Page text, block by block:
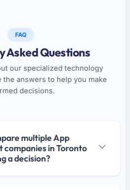
FAQ
Asked Questions
our specialized technology
the answers to help you make
decisions.
multiple App
companies in Toronto
a decision?